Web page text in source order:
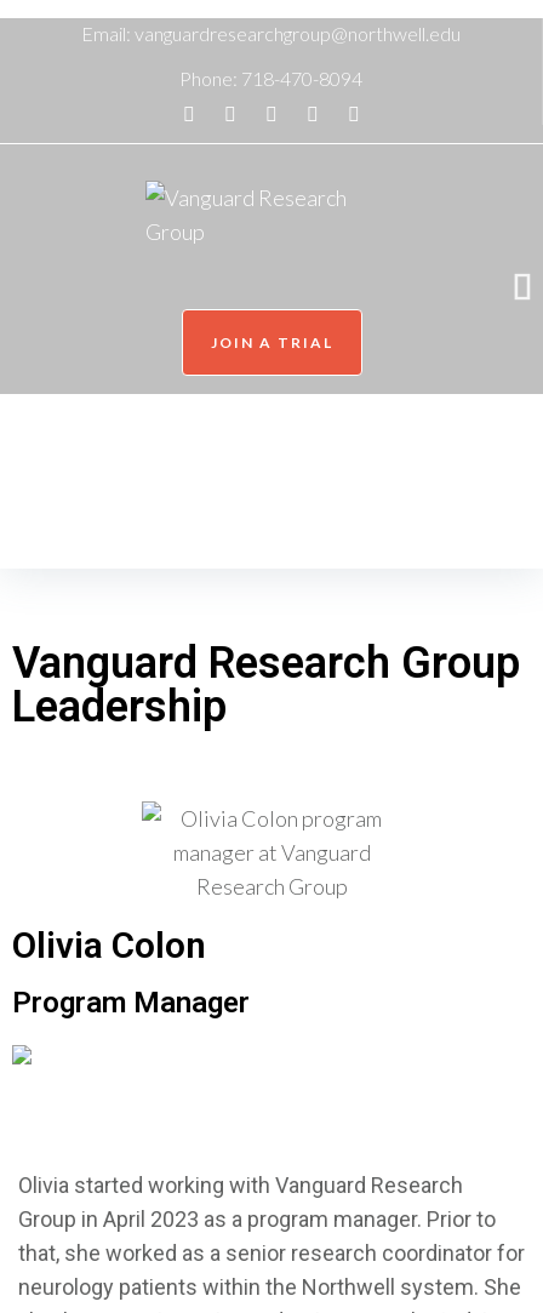
Email: vanguardresearchgroup@northwell.edu
Phone: 718-470-8094
JOIN A TRIAL
Vanguard Research Group
Leadership
Olivia Colon
Program Manager
Olivia started working with Vanguard Research
Group in April 2023 as a program manager. Prior to
that, she worked as a senior research coordinator for
neurology patients within the Northwell system. She